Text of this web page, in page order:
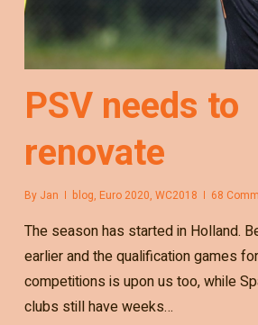
PSV needs to
renovate
By Jan blog, Euro 2020, WC2018 68
The season has started in Holland.
earlier and the qualification games
competitions is upon us too, while
clubs still have weeks…